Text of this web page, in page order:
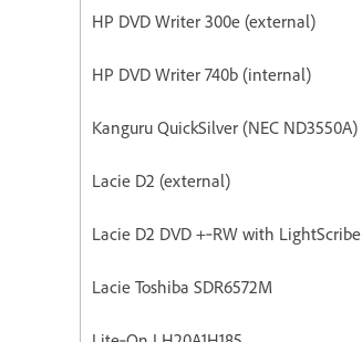
HP DVD Writer 300e (external)
HP DVD Writer 740b (internal)
Kanguru QuickSilver (NEC ND3550A)
Lacie D2 (external)
Lacie D2 DVD +‐RW with LightScribe
Lacie Toshiba SDR6572M